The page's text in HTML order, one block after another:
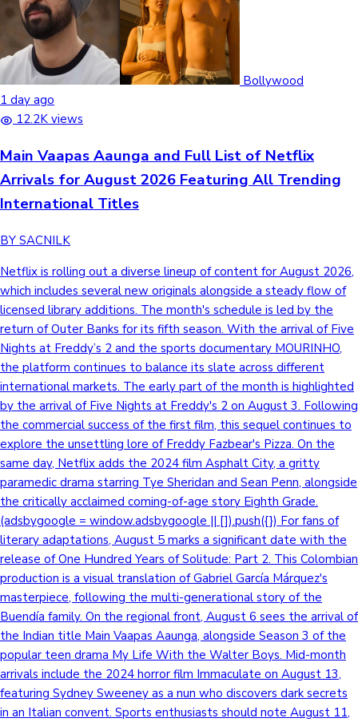
Bollywood
1 day ago
12.2K views
Main Vaapas Aaunga and Full List of Netflix
Arrivals for August 2026 Featuring All Trending
International Titles
BY SACNILK
Netflix is rolling out a diverse lineup of content for August 2026,
which includes several new originals alongside a steady flow of
licensed library additions. The month's schedule is led by the
return of Outer Banks for its fifth season. With the arrival of Five
Nights at Freddy’s 2 and the sports documentary MOURINHO,
the platform continues to balance its slate across different
international markets. The early part of the month is highlighted
by the arrival of Five Nights at Freddy's 2 on August 3. Following
the commercial success of the first film, this sequel continues to
explore the unsettling lore of Freddy Fazbear's Pizza. On the
same day, Netflix adds the 2024 film Asphalt City, a gritty
paramedic drama starring Tye Sheridan and Sean Penn, alongside
the critically acclaimed coming-of-age story Eighth Grade.
(adsbygoogle = window.adsbygoogle || []).push({}) For fans of
literary adaptations, August 5 marks a significant date with the
release of One Hundred Years of Solitude: Part 2. This Colombian
production is a visual translation of Gabriel García Márquez's
masterpiece, following the multi-generational story of the
Buendía family. On the regional front, August 6 sees the arrival of
the Indian title Main Vaapas Aaunga, alongside Season 3 of the
popular teen drama My Life With the Walter Boys. Mid-month
arrivals include the 2024 horror film Immaculate on August 13,
featuring Sydney Sweeney as a nun who discovers dark secrets
in an Italian convent. Sports enthusiasts should note August 11,